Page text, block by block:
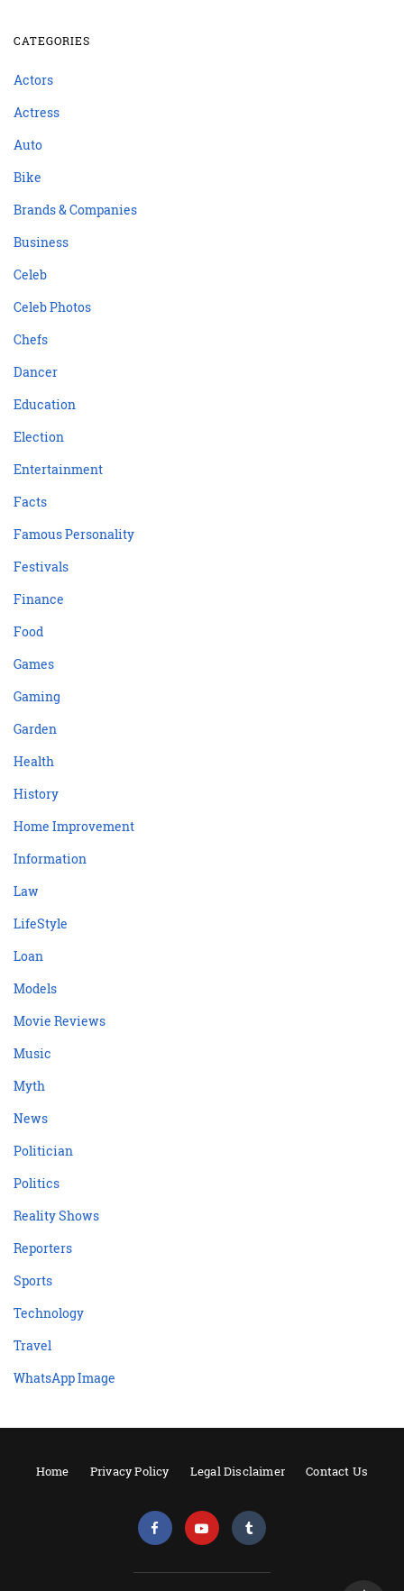
CATEGORIES
Actors
Actress
Auto
Bike
Brands & Companies
Business
Celeb
Celeb Photos
Chefs
Dancer
Education
Election
Entertainment
Facts
Famous Personality
Festivals
Finance
Food
Games
Gaming
Garden
Health
History
Home Improvement
Information
Law
LifeStyle
Loan
Models
Movie Reviews
Music
Myth
News
Politician
Politics
Reality Shows
Reporters
Sports
Technology
Travel
WhatsApp Image
Home Privacy Policy Legal Disclaimer Contact Us